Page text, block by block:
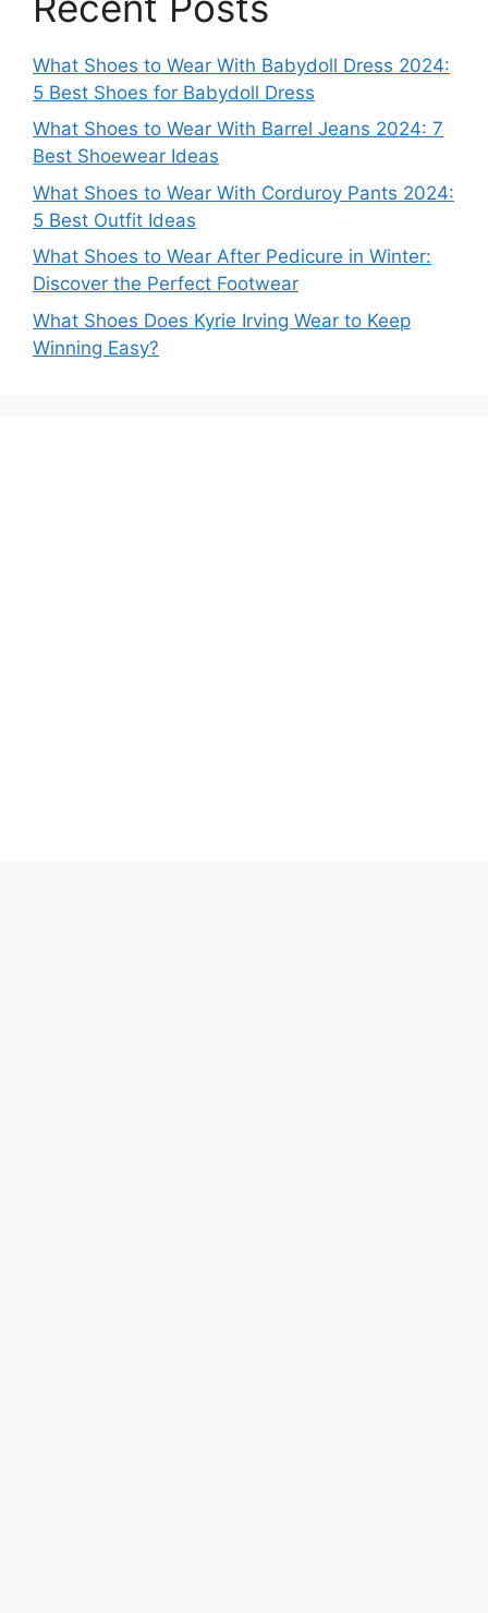
What Shoes to Wear With Babydoll Dress 2024:
5 Best Shoes for Babydoll Dress
What Shoes to Wear With Barrel Jeans 2024: 7
Best Shoewear Ideas
What Shoes to Wear With Corduroy Pants 2024:
5 Best Outfit Ideas
What Shoes to Wear After Pedicure in Winter:
Discover the Perfect Footwear
What Shoes Does Kyrie Irving Wear to Keep
Winning Easy?